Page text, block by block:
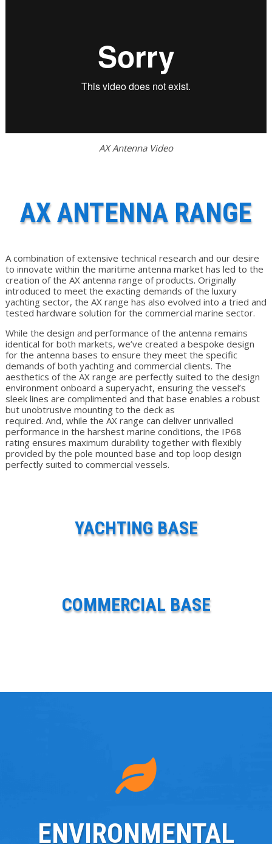
AX Antenna Video
AX ANTENNA RANGE
A combination of extensive technical research and our desire
to innovate within the maritime antenna market has led to the
creation of the AX antenna range of products. Originally
introduced to meet the exacting demands of the luxury
yachting sector, the AX range has also evolved into a tried and
tested hardware solution for the commercial marine sector.
While the design and performance of the antenna remains
identical for both markets, we’ve created a bespoke design
for the antenna bases to ensure they meet the specific
demands of both yachting and commercial clients. The
aesthetics of the AX range are perfectly suited to the design
environment onboard a superyacht, ensuring the vessel’s
sleek lines are complimented and that base enables a robust
but unobtrusive mounting to the deck as
required. And, while the AX range can deliver unrivalled
performance in the harshest marine conditions, the IP68
rating ensures maximum durability together with flexibly
provided by the pole mounted base and top loop design
perfectly suited to commercial vessels.
YACHTING BASE
COMMERCIAL BASE
ENVIRONMENTAL